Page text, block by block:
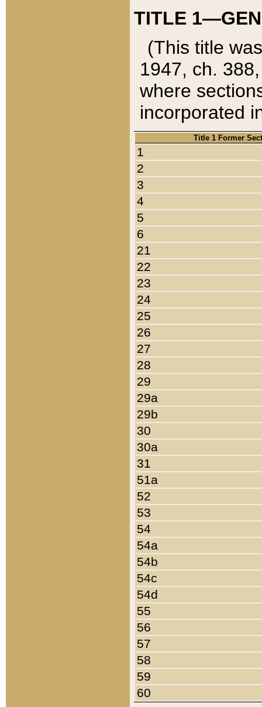
TITLE
(This title
1947, ch.
where
incorporated
Title 1 Former
1
2
3
4
5
6
21
22
23
24
25
26
27
28
29
29a
29b
30
30a
31
51a
52
53
54
54a
54b
54c
54d
55
56
57
58
59
60